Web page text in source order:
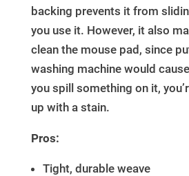
backing prevents it from
you use it. However, it also
clean the mouse pad, since
washing machine would
you spill something on it,
up with a stain.
Pros:
Tight, durable weave